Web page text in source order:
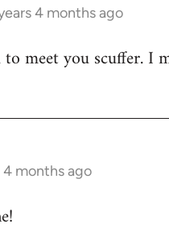
4 months ago
meet you scuffer. I
4 months ago